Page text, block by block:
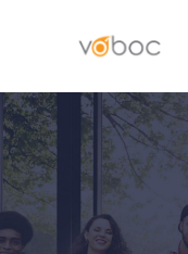
content